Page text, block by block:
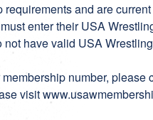
and are
enter their USA
not have valid USA
number, please
visit